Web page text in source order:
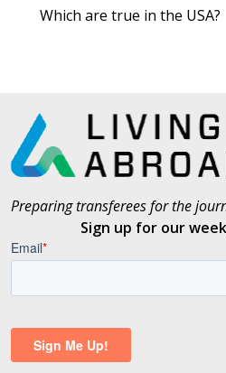
Which are true in the USA?
Preparing transferees for the
Sign up for our